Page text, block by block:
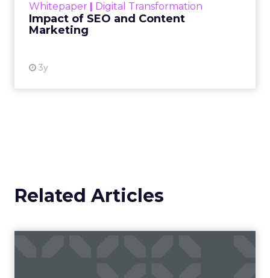
Whitepaper Digital Transformation
Impact of SEO and Content
Marketing
3y
looming recession and b...
Related Articles